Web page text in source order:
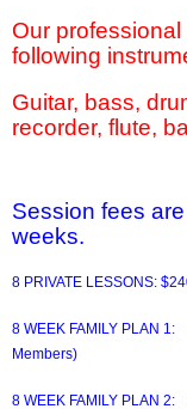
Our
following
Guitar, bass,
recorder, flute,
Session fees
weeks.
8 PRIVATE LESSONS:
8 WEEK FAMILY PLAN 1:
Members)
8 WEEK FAMILY PLAN 2: